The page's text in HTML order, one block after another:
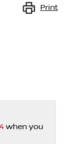
Print
when you